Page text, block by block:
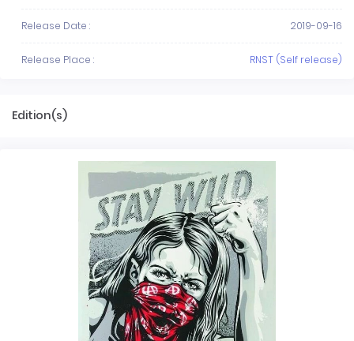
Release Date : 2019-09-16
Release Place : RNST (Self release)
Edition(s)